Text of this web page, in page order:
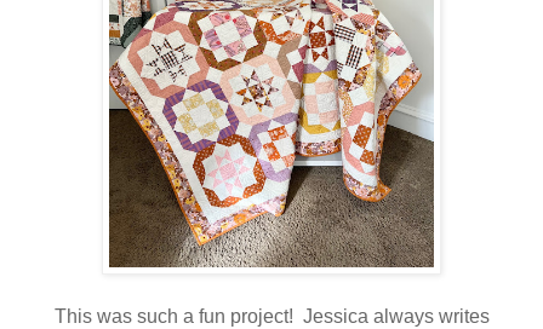
This was such a fun project! Jessica always writes